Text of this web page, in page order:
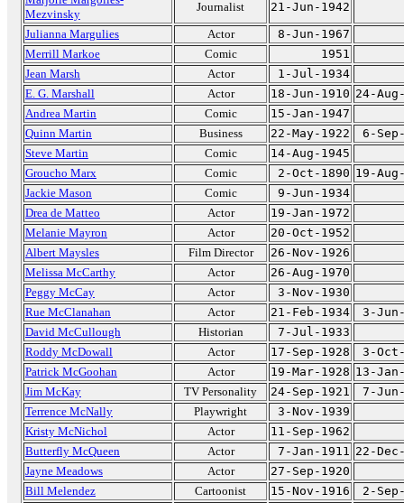
Mezvinsky
Journalist
21-Jun-1942
Julianna Margulies
Actor
8-Jun-1967
Merrill Markoe
Comic
1951
Jean Marsh
Actor
1-Jul-1934
E. G. Marshall
Actor 18-Jun-1910 24-
Andrea Martin
Comic
15-Jan-1947
Quinn Martin
Business 22-May-1922
6-
Steve Martin
Comic
14-Aug-1945
Groucho Marx
Comic 2-Oct-1890 19-
Jackie Mason
Comic
9-Jun-1934
Drea de Matteo
Actor
19-Jan-1972
Melanie Mayron
Actor
20-Oct-1952
Albert Maysles
Film Director
26-Nov-1926
Melissa McCarthy
Actor
26-Aug-1970
Peggy McCay
Actor
3-Nov-1930
Rue McClanahan
Actor 21-Feb-1934
3-
David McCullough
Historian
7-Jul-1933
Roddy McDowall
Actor 17-Sep-1928
3-
Patrick McGoohan
Actor 19-Mar-1928 13-
Jim McKay
TV Personality 24-Sep-1921
7-
Terrence McNally
Playwright
3-Nov-1939
Kristy McNichol
Actor
11-Sep-1962
Butterfly McQueen
Actor 7-Jan-1911 22-
Jayne Meadows
Actor
27-Sep-1920
Bill Melendez
Cartoonist 15-Nov-1916
2-